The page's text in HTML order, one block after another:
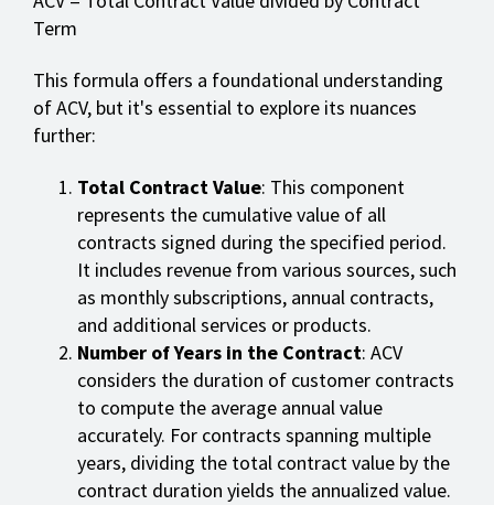
Term
This formula offers a foundational understanding
of ACV, but it's essential to explore its nuances
further:
Total Contract Value: This component
represents the cumulative value of all
contracts signed during the specified period.
It includes revenue from various sources, such
as monthly subscriptions, annual contracts,
and additional services or products.
Number of Years in the Contract: ACV
considers the duration of customer contracts
to compute the average annual value
accurately. For contracts spanning multiple
years, dividing the total contract value by the
contract duration yields the annualized value.